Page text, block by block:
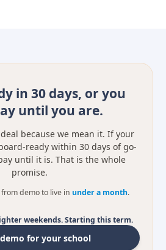
in 30 days, or you
until you are.
because we mean it. If your
ready within 30 days of go-
until it is. That is the whole
promise.
demo to live in under a month.
weekends. Starting this term.
for your school